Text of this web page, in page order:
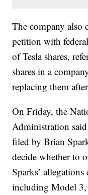
The company also
petition with
of Tesla shares,
shares in a
replacing them
On Friday, the
Administration
filed by Brian
decide whether to
Sparks’
including Model